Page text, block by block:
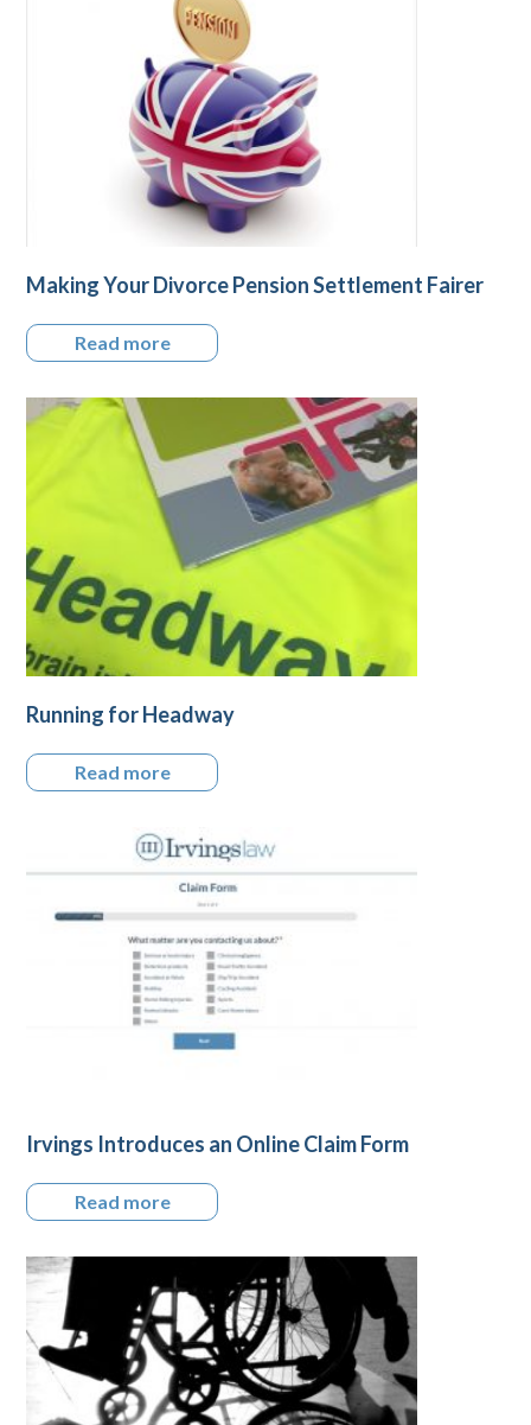
Making Your Divorce Pension Settlement Fairer
Read more
Running for Headway
Read more
Irvings Introduces an Online Claim Form
Read more